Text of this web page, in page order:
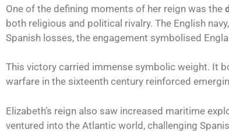
One of the defining moments of her reign was the
both religious and political rivalry. The English
Spanish losses, the engagement symbolised
This victory carried immense symbolic weight. It
warfare in the sixteenth century reinforced
Elizabeth’s reign also saw increased maritime
ventured into the Atlantic world, challenging